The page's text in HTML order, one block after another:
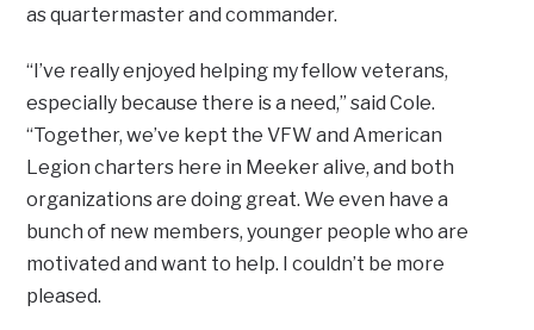
as quartermaster and commander.
“I’ve really enjoyed helping my fellow veterans,
especially because there is a need,” said Cole.
“Together, we’ve kept the VFW and American
Legion charters here in Meeker alive, and both
organizations are doing great. We even have a
bunch of new members, younger people who are
motivated and want to help. I couldn’t be more
pleased.